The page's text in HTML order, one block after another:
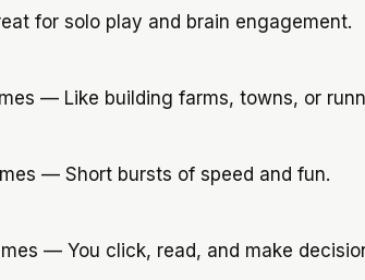
for solo play and brain engagement.
— Like building farms, towns, or
— Short bursts of speed and fun.
— You click, read, and make